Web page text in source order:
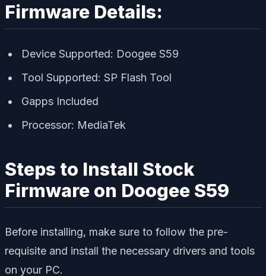
Firmware Details:
Device Supported: Doogee S59
Tool Supported: SP Flash Tool
Gapps Included
Processor: MediaTek
Steps to Install Stock
Firmware on Doogee S59
Before installing, make sure to follow the pre-
requisite and install the necessary drivers and tools
on your PC.